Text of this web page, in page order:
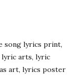
song lyrics print,
arts, lyric
art, lyrics poster